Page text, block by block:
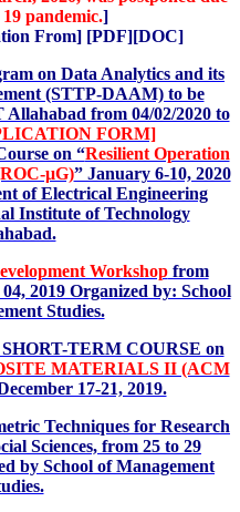
pandemic.]
From] [PDF][DOC]
on Data Analytics and its
(STTP-DAAM) to be
from 04/02/2020 to
FORM]
on “Resilient Operation
μG)” January 6-10, 2020
of Electrical Engineering
Institute of Technology
Workshopfrom
2019 Organized by: School
Studies.
TERM COURSE on
MATERIALS II (ACM
17-21, 2019.
Techniques for Research
Sciences, from 25 to 29
by School of Management